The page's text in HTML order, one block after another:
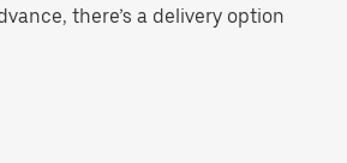
there’s a delivery option